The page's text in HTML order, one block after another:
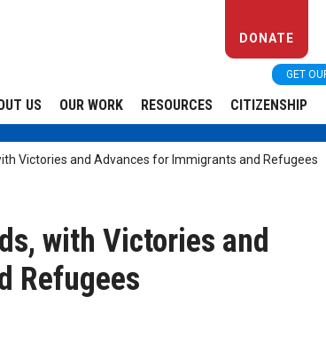
DONATE
GET
US OUR WORK RESOURCES CITIZENSHIP
Victories and Advances for Immigrants and Refugees
with Victories and
Refugees